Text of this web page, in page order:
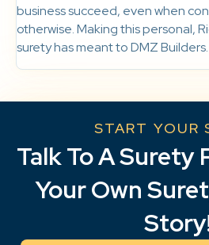
business succeed, even when
otherwise. Making this personal,
surety has meant to DMZ Builders.
START YOUR
Talk To A Surety
Your Own